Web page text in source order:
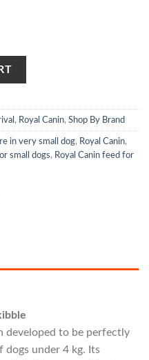
quantity
, Royal Canin, Shop By Brand
in very small dog, Royal Canin,
small dogs, Royal Canin feed for
developed to be perfectly
under 4 kg. Its